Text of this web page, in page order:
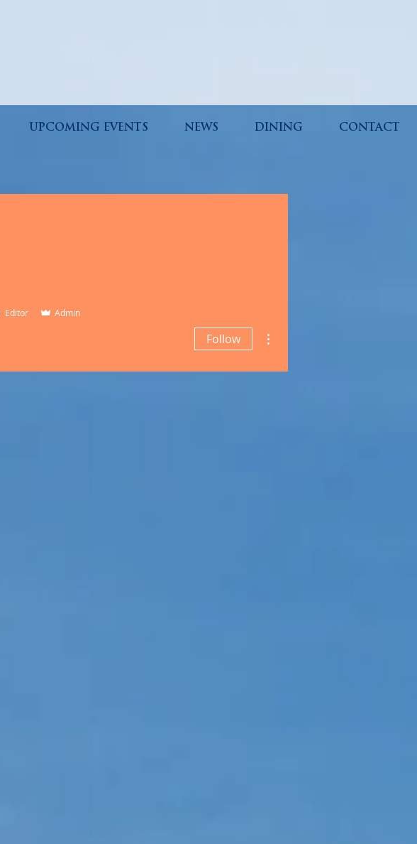
UPCOMING EVENTS NEWS DINING CONTACT
Editor Admin
Follow